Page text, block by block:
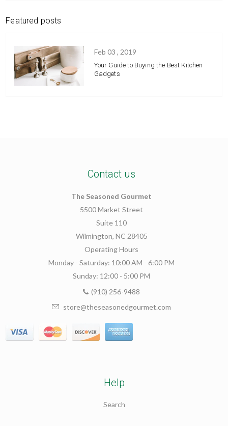
Featured posts
Feb 03 , 2019
Your Guide to Buying the Best Kitchen
Gadgets
Contact us
The Seasoned Gourmet
5500 Market Street
Suite 110
Wilmington, NC 28405
Operating Hours
Monday - Saturday: 10:00 AM - 6:00 PM
Sunday: 12:00 - 5:00 PM
(910) 256-9488
store@theseasonedgourmet.com
Help
Search